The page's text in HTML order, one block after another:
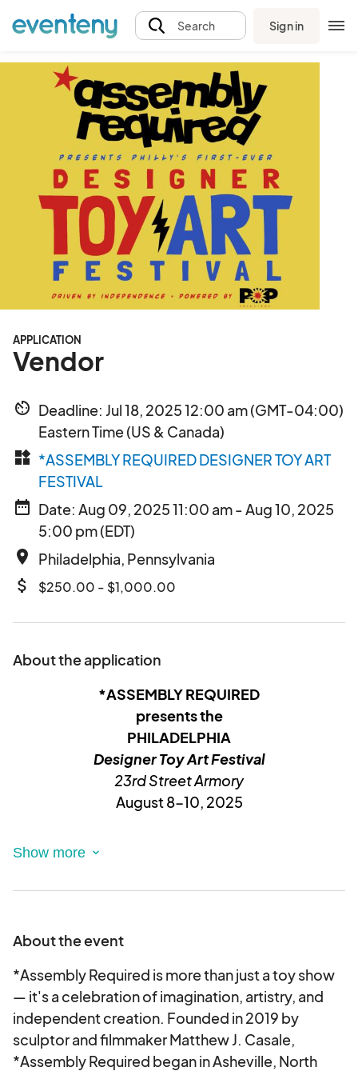
Search Sign in
APPLICATION
Vendor
av_timer Deadline: Jul 18, 2025 12:00 am (GMT-04:00)
Eastern Time (US & Canada)
widgets *ASSEMBLY REQUIRED DESIGNER TOY ART
FESTIVAL
date_range Date: Aug 09, 2025 11:00 am - Aug 10, 2025
5:00 pm (EDT)
place Philadelphia, Pennsylvania
attach_money $250.00 - $1,000.00
About the application
*ASSEMBLY REQUIRED
presents the
PHILADELPHIA
Designer Toy Art Festival
23rd Street Armory
August 8-10, 2025
VVVVVVV
_____________________________________
Is your work eclectic &/or retro,
complimenting the art toy or street art
subculture?
If yes, then you are exactly where you need to
be...
About the event
*Assembly Required is more than just a toy show
— it's a celebration of imagination, artistry, and
independent creation. Founded in 2019 by
sculptor and filmmaker Matthew J. Casale,
*Assembly Required began in Asheville, North